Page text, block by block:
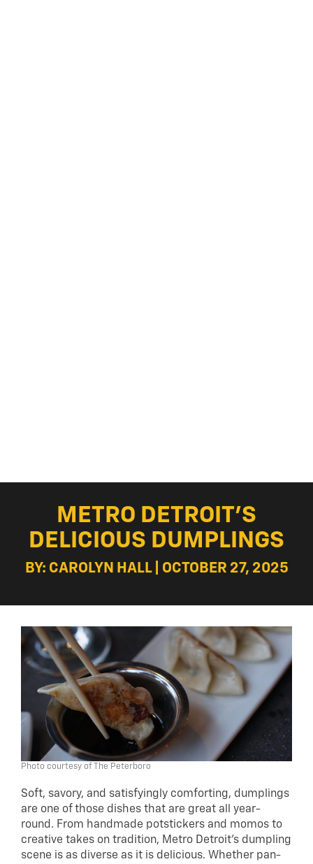
METRO DETROIT’S
DELICIOUS DUMPLINGS
BY: CAROLYN HALL | OCTOBER 27, 2025
Photo courtesy of The Peterboro
Soft, savory, and satisfyingly comforting, dumplings
are one of those dishes that are great all year-
round. From handmade potstickers and momos to
creative takes on tradition, Metro Detroit’s dumpling
scene is as diverse as it is delicious. Whether pan-